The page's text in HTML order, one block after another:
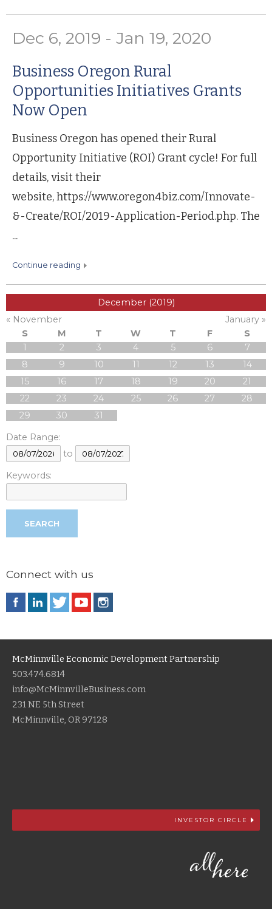
Dec 6, 2019 - Jan 19, 2020
Business Oregon Rural
Opportunities Initiatives Grants
Now Open
Business Oregon has opened their Rural
Opportunity Initiative (ROI) Grant cycle! For full
details, visit their
website, https://www.oregon4biz.com/Innovate-
&-Create/ROI/2019-Application-Period.php. The
...
continue reading
December (2019)
« November
January »
S
M T W T F
S
1
2 3 4 5 6
7
8
9 10 11 12 13
14
15
16 17 18 19 20
21
22
23 24 25 26 27
28
29
30
31
Date Range:
to
Keywords:
Connect with us
McMinnville Economic Development Partnership
503.474.6814
info@McMinnvilleBusiness.com
231 NE 5th Street
McMinnville, OR 97128
INVESTOR CIRCLE